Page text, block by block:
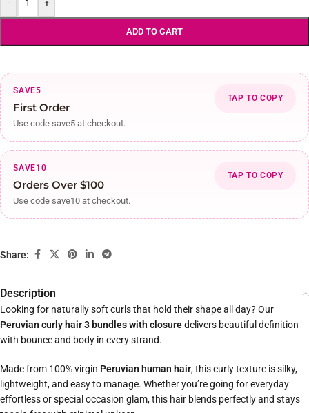
- +
ADD TO CART
SAVE5
First Order
Use code save5 at checkout.
TAP TO COPY
SAVE10
Orders Over $100
Use code save10 at checkout.
TAP TO COPY
Share:
Description
Looking for naturally soft curls that hold their shape all day? Our
Peruvian curly hair 3 bundles with closuredelivers beautiful definition
with bounce and body in every strand.
Made from 100% virgin Peruvian human hair, this curly texture is silky,
lightweight, and easy to manage. Whether you’re going for everyday
effortless or special occasion glam, this hair blends perfectly and stays